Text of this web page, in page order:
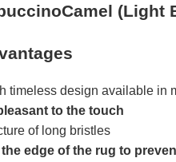
(Light
timeless design available in
to the touch
of long bristles
edge of the rug to